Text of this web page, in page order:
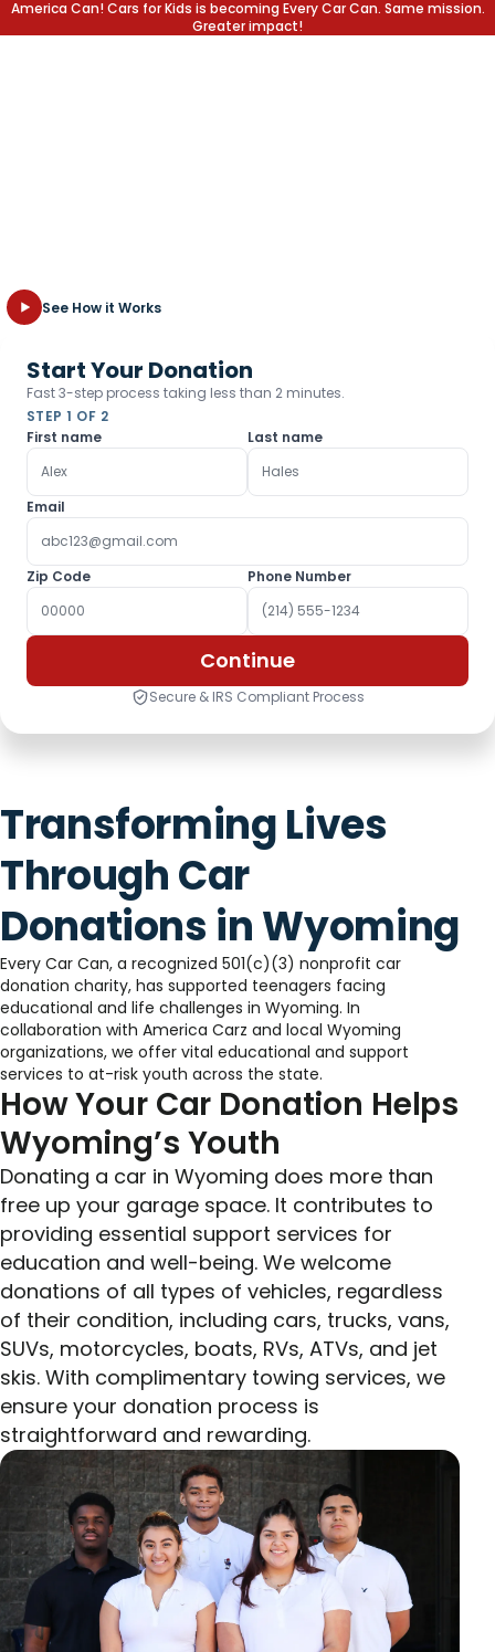
America Can! Cars for Kids is becoming Every Car Can. Same mission.
Greater impact!
See How it Works
Start Your Donation
Fast 3-step process taking less than 2 minutes.
STEP 1 OF 2
First name
Last name
Email
Zip Code Phone Number
Continue
Secure & IRS Compliant Process
Transforming Lives
Through Car
Donations in Wyoming
Every Car Can, a recognized 501(c)(3) nonprofit car
donation charity, has supported teenagers facing
educational and life challenges in Wyoming. In
collaboration with America Carz and local Wyoming
organizations, we offer vital educational and support
services to at-risk youth across the state.
How Your Car Donation Helps
Wyoming’s Youth
Donating a car in Wyoming does more than
free up your garage space. It contributes to
providing essential support services for
education and well-being. We welcome
donations of all types of vehicles, regardless
of their condition, including cars, trucks, vans,
SUVs, motorcycles, boats, RVs, ATVs, and jet
skis. With complimentary towing services, we
ensure your donation process is
straightforward and rewarding.